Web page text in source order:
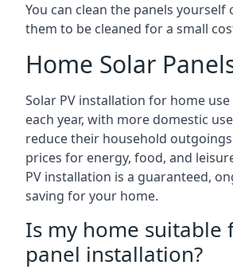
You can clean the panels
them to be cleaned for a small
Home Solar
Solar PV installation for home
each year, with more domestic
reduce their household
prices for energy, food, and
PV installation is a guaranteed,
saving for your home.
Is my home suitable
panel installation?